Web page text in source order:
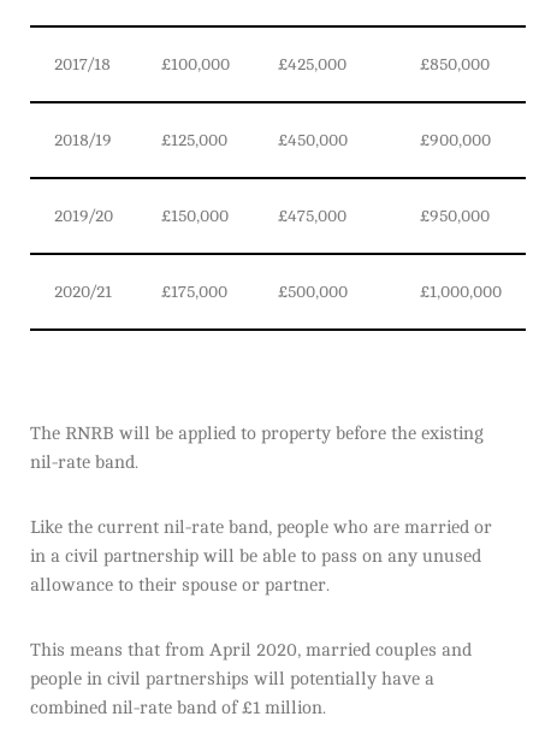
2017/18 £100,000 £425,000 £850,000
2018/19 £125,000 £450,000 £900,000
2019/20 £150,000 £475,000 £950,000
2020/21 £175,000 £500,000 £1,000,000
The RNRB will be applied to property before the existing
nil-rate band.
Like the current nil-rate band, people who are married or
in a civil partnership will be able to pass on any unused
allowance to their spouse or partner.
This means that from April 2020, married couples and
people in civil partnerships will potentially have a
combined nil-rate band of £1 million.